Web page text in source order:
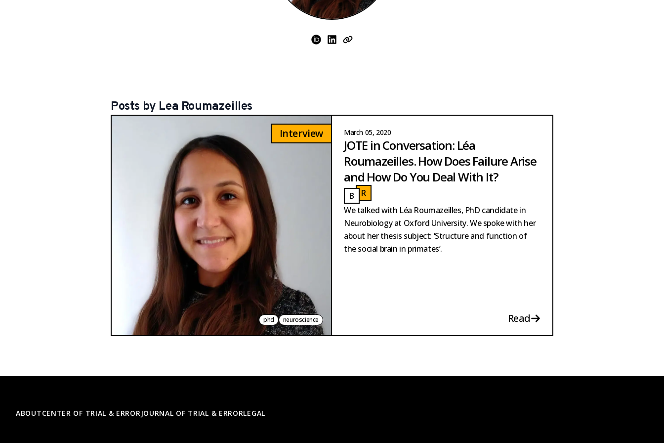
ORCIDLinkedInWebsite
Posts by Lea Roumazeilles
Interview
phd neuroscience
March 05, 2020
JOTE in Conversation: Léa
Roumazeilles. How Does Failure Arise
and How Do You Deal With It?
B AUTISTA PERPINYA
BAUTISTA PERPINYA
ROUMAZEILLES
ROUMAZEILLES
We talked with Léa Roumazeilles, PhD candidate in
Neurobiology at Oxford University. We spoke with her
about her thesis subject: ‘Structure and function of
the social brain in primates’.
Read
ABOUTCENTER OF TRIAL & ERRORJOURNAL OF TRIAL & ERRORLEGAL